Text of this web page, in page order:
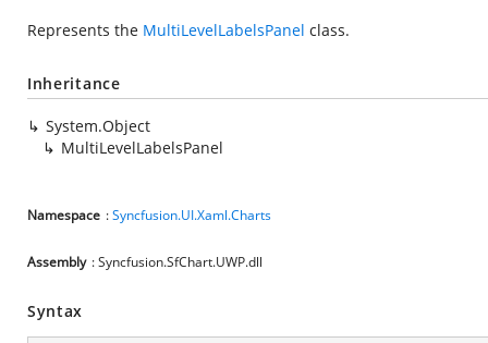
Represents the MultiLevelLabelsPanel class.
Inheritance
System.Object
MultiLevelLabelsPanel
Namespace :Syncfusion.UI.Xaml.Charts
Assembly : Syncfusion.SfChart.UWP.dll
Syntax